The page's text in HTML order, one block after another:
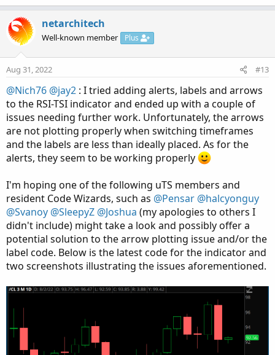
netarchitech
Well-known member Plus
Aug 31, 2022 #13
@Nich76 @jay2 : I tried adding alerts, labels and arrows
to the RSI-TSI indicator and ended up with a couple of
issues needing further work. Unfortunately, the arrows
are not plotting properly when switching timeframes
and the labels are less than ideally placed. As for the
alerts, they seem to be working properly
I'm hoping one of the following uTS members and
resident Code Wizards, such as @Pensar @halcyonguy
@Svanoy @SleepyZ @Joshua (my apologies to others I
didn't include) might take a look and possibly offer a
potential solution to the arrow plotting issue and/or the
label code. Below is the latest code for the indicator and
two screenshots illustrating the issues aforementioned.